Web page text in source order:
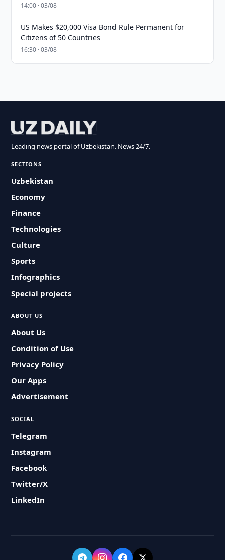
14:00 · 03/08
US Makes $20,000 Visa Bond Rule Permanent for
Citizens of 50 Countries
16:30 · 03/08
Leading news portal of Uzbekistan. News 24/7.
SECTIONS
Uzbekistan
Economy
Finance
Technologies
Culture
Sports
Infographics
Special projects
ABOUT US
About Us
Condition of Use
Privacy Policy
Our Apps
Advertisement
SOCIAL
Telegram
Instagram
Facebook
Twitter/X
LinkedIn